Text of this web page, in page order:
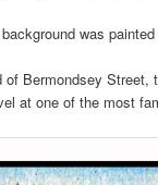
was
of Bermondsey
at one of the most